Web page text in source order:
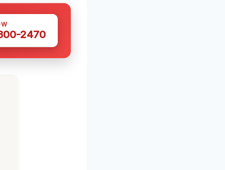
2470